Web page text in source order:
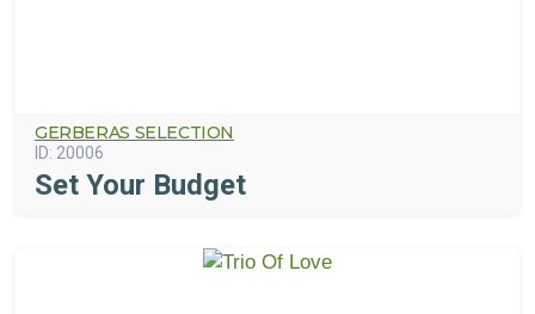
GERBERAS SELECTION
ID: 20006
Set Your Budget